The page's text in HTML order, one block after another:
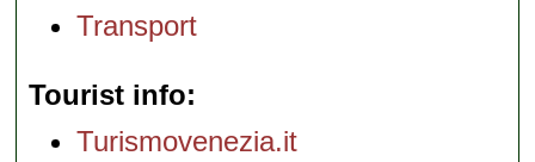
Transport
Tourist info
Turismovenezia.it